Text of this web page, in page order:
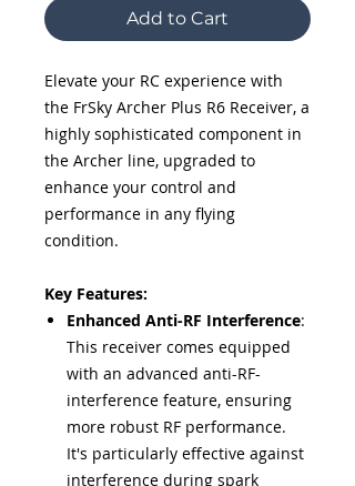
Add to Cart
Elevate your RC experience with
the FrSky Archer Plus R6 Receiver, a
highly sophisticated component in
the Archer line, upgraded to
enhance your control and
performance in any flying
condition.
Key Features:
Enhanced Anti-RF Interference:
This receiver comes equipped
with an advanced anti-RF-
interference feature, ensuring
more robust RF performance.
It's particularly effective against
interference during spark